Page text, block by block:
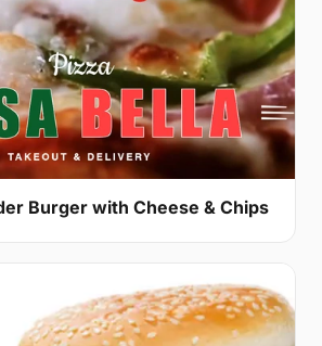
Burger with Cheese & Chips